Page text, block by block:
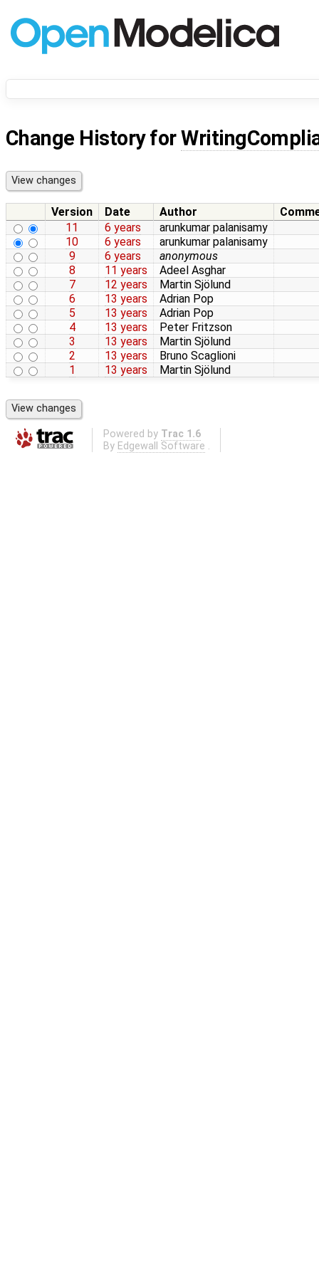
Change History for
Version Date Author
11
6 years
arunkumar palanisamy
10
6 years
arunkumar palanisamy
9
6 years
anonymous
8
11 years
Adeel Asghar
7
12 years
Martin Sjölund
6
13 years
Adrian Pop
5
13 years
Adrian Pop
4
13 years
Peter Fritzson
3
13 years
Martin Sjölund
2
13 years
Bruno Scaglioni
1
13 years Martin Sjölund
Powered by Trac 1.6
By Edgewall Software .